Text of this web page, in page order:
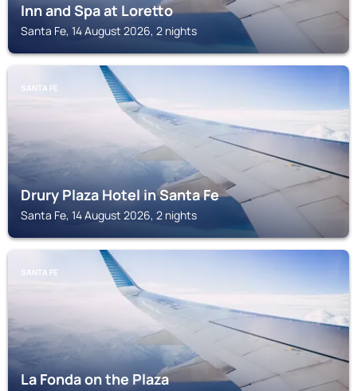
Inn and Spa at Loretto
Santa Fe, 14 August 2026, 2 nights
SANTA FE
Drury Plaza Hotel in Santa Fe
Santa Fe, 14 August 2026, 2 nights
SANTA FE
La Fonda on the Plaza